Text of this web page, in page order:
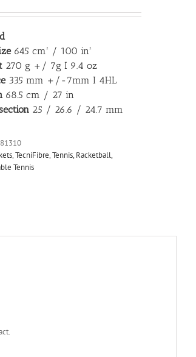
645 cm² / 100 in²
270 g +/ 7g I 9.4 oz
335 mm +/-7mm I 4HL
68.5 cm / 27 in
25 / 26.6 / 24.7 mm
,TecniFibre,Tennis, Racketball,
Tennis